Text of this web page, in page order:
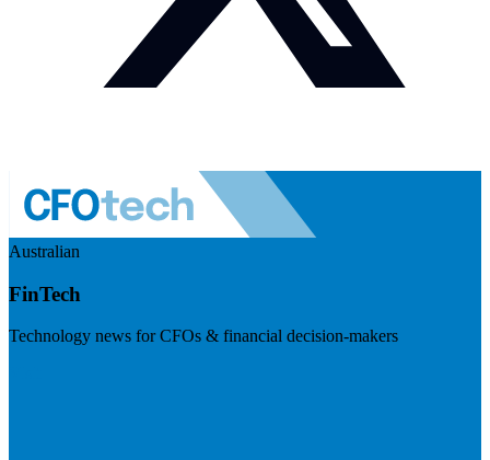
Australian
FinTech
Technology news for CFOs & financial decision-makers